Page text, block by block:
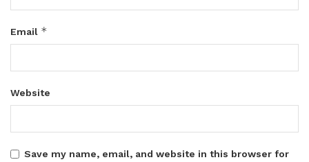
Email *
Website
Save my name, email, and website in this browser for